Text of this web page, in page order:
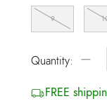
9
Quantity: −
FREE